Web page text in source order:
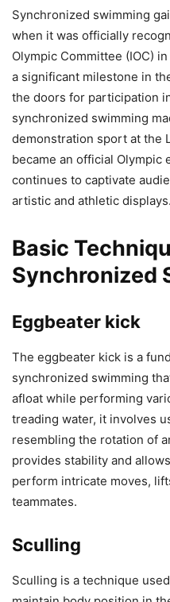
Synchronized swimming
when it was officially
Olympic Committee (IOC)
a significant milestone in
the doors for participation
synchronized swimming
demonstration sport at the
became an official Olympic
continues to captivate
artistic and athletic displays.
Basic
Synchronized
Eggbeater kick
The eggbeater kick is a
synchronized swimming
afloat while performing
treading water, it involves
resembling the rotation of
provides stability and
perform intricate moves,
teammates.
Sculling
Sculling is a technique